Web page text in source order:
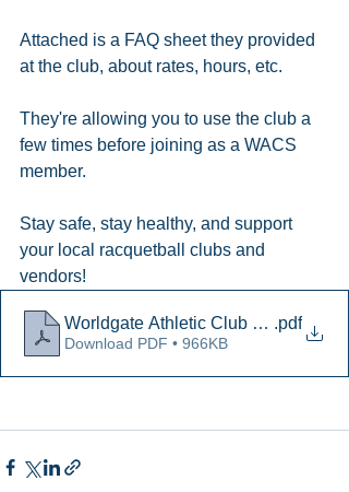
Attached is a FAQ sheet they provided
at the club, about rates, hours, etc.
They're allowing you to use the club a
few times before joining as a WACS
member.
Stay safe, stay healthy, and support
your local racquetball clubs and
vendors!
Worldgate Athletic Club and Spa FAQ
.pdf
Download PDF • 966KB